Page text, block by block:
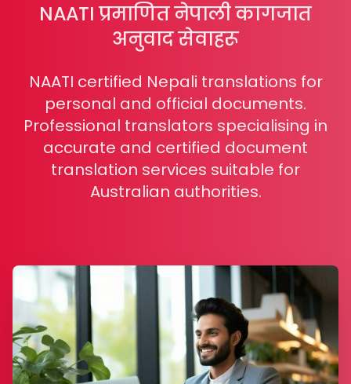
NAATI प्रमाणित नेपाली कागजात
अनुवाद सेवाहरू
NAATI certified Nepali translations for
personal and official documents.
Professional translators specialising in
accurate and certified document
translation services suitable for
Australian authorities.